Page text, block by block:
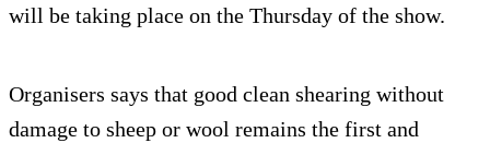
will be taking place on the Thursday of the show.
Organisers says that good clean shearing without
damage to sheep or wool remains the first and